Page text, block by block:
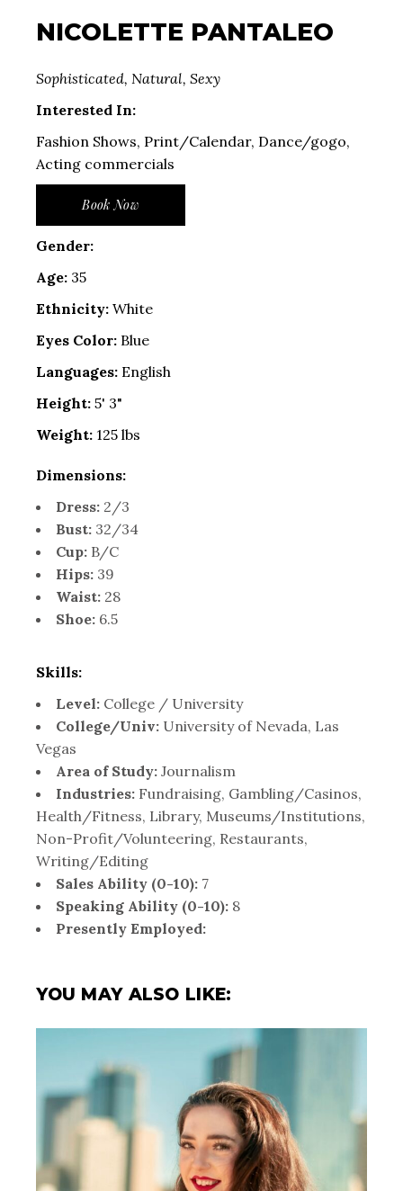
NICOLETTE PANTALEO
Sophisticated, Natural, Sexy
Interested In:
Fashion Shows, Print/Calendar, Dance/gogo,
Acting commercials
Book Now
Gender:
Age: 35
Ethnicity: White
Eyes Color: Blue
Languages: English
Height: 5' 3"
Weight: 125 lbs
Dimensions:
Dress: 2/3
Bust: 32/34
Cup: B/C
Hips: 39
Waist: 28
Shoe: 6.5
Skills:
Level: College / University
College/Univ: University of Nevada, Las
Vegas
Area of Study: Journalism
Industries: Fundraising, Gambling/Casinos,
Health/Fitness, Library, Museums/Institutions,
Non-Profit/Volunteering, Restaurants,
Writing/Editing
Sales Ability (0-10): 7
Speaking Ability (0-10): 8
Presently Employed:
YOU MAY ALSO LIKE: